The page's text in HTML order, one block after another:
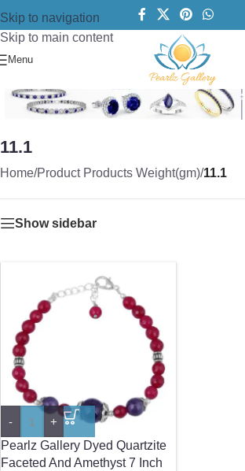
Skip to navigation
Skip to main content
Menu
11.1
Home/Product Products Weight(gm)/11.1
Show sidebar
-
+
Pearlz Gallery Dyed Quartzite
Faceted And Amethyst 7 Inch